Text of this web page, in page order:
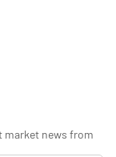
market news from